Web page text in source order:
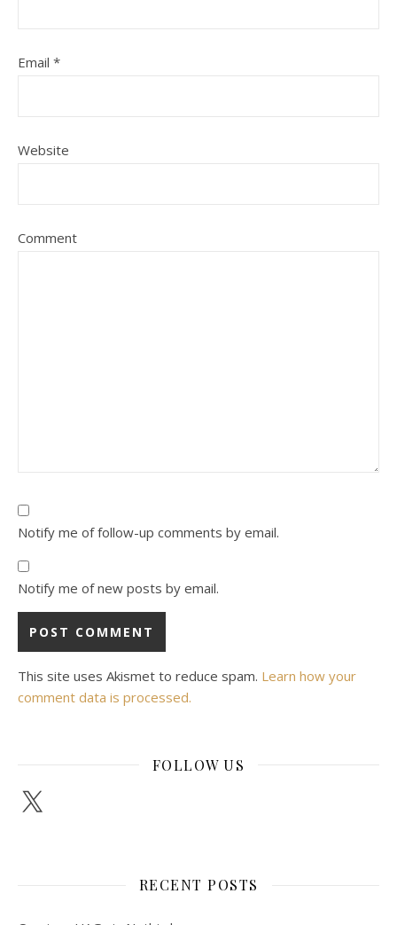
Email *
Website
Comment
Notify me of follow-up comments by email.
Notify me of new posts by email.
This site uses Akismet to reduce spam. Learn how your
comment data is processed.
FOLLOW US
X
RECENT POSTS